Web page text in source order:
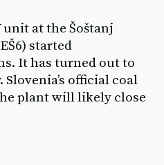
unit at the Šoštanj
started
It has turned out to
official coal
plant will likely close